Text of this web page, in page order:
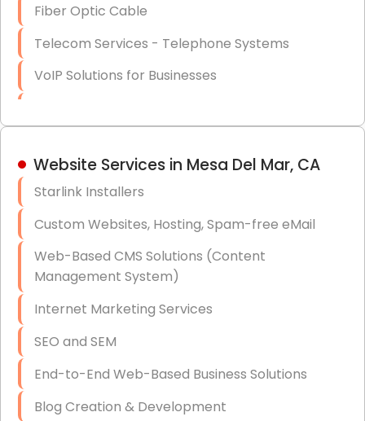
Fiber Optic Cable
Telecom Services - Telephone Systems
VoIP Solutions for Businesses
Hardware & Software Purchasing
Data Recovery (complex)
Exchange Server Configuration
VPN Set-Up and Configuration
Access Control Systems
Security Cameras Installation
Website Services in Mesa Del Mar, CA
Starlink Installers
Custom Websites, Hosting, Spam-free eMail
Web-Based CMS Solutions (Content
Management System)
Internet Marketing Services
SEO and SEM
End-to-End Web-Based Business Solutions
Blog Creation & Development